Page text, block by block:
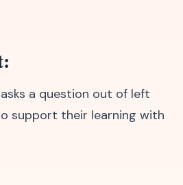
a question out of left
support their learning with